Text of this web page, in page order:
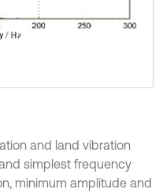
and land vibration
simplest frequency
minimum amplitude and